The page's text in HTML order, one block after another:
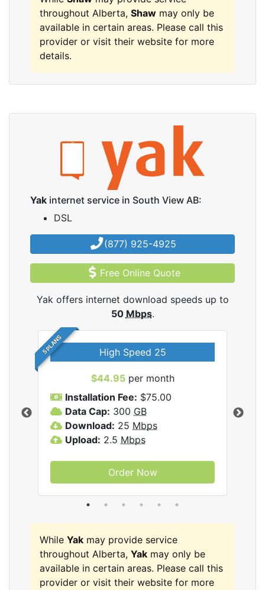
throughout Alberta, Shaw may only be
available in certain areas. Please call this
provider or visit their website for more
details.
Yak internet service in South View AB:
DSL
(877) 925-4925
Free Online Quote
Yak offers internet download speeds up to
50 Mbps.
5 PLANS High Speed 25
$44.95per month
Installation Fee: $75.00
Data Cap: 300 GB
Download: 25 Mbps
Upload: 2.5 Mbps
Order Now
While Yak may provide service
throughout Alberta, Yak may only be
available in certain areas. Please call this
provider or visit their website for more